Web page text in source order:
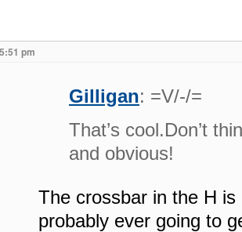
pm
Gilligan: =V/-/=
That’s cool.Don’t
and obvious!
The crossbar in the H is
probably ever going to